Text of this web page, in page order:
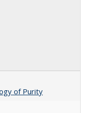
of Purity